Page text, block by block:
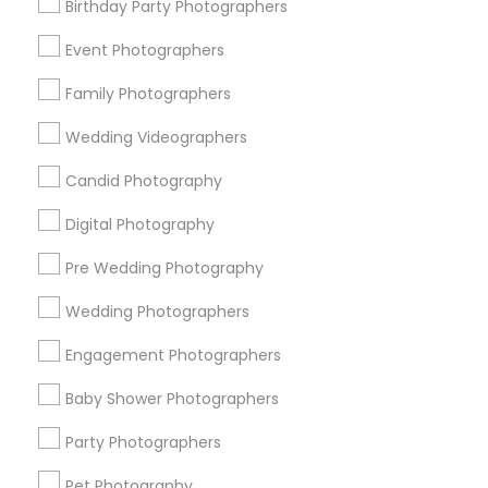
Birthday Party Photographers
Event Photographers
Family Photographers
Wedding Videographers
Candid Photography
Digital Photography
Pre Wedding Photography
Wedding Photographers
Engagement Photographers
Baby Shower Photographers
Party Photographers
Memphis Metro Area
New Jersey Area
New York Metro Area
Research Triangle Area
Useful Links
Badge
Sitemap
Find and Post Ads
Get IT Training
Find Events & Tickets
Corporate